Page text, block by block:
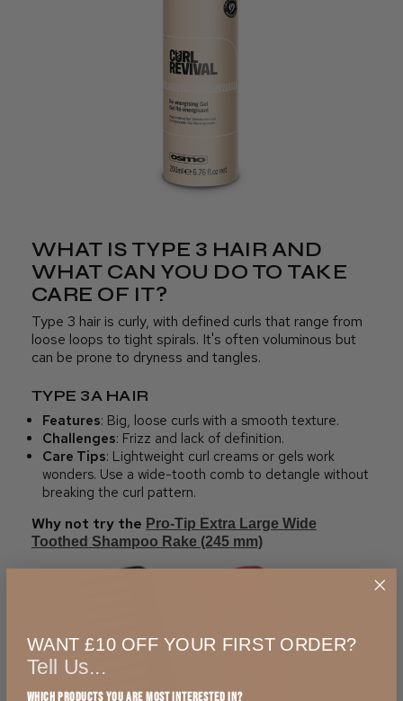
WHAT IS TYPE 3 HAIR AND
WHAT CAN YOU DO TO TAKE
CARE OF IT?
Type 3 hair is curly, with defined curls that range from
loose loops to tight spirals. It's often voluminous but
can be prone to dryness and tangles.
TYPE 3A HAIR
Features: Big, loose curls with a smooth texture.
Challenges: Frizz and lack of definition.
Care Tips: Lightweight curl creams or gels work
wonders. Use a wide-tooth comb to detangle without
breaking the curl pattern.
Why not try the Pro-Tip Extra Large Wide
Toothed Shampoo Rake (245 mm)
WANT £10 OFF YOUR FIRST ORDER?
Tell Us...
Which products you are most interested in?